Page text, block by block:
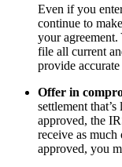
Even if you
continue to
your
file all current
provide
Offer in
settlement
approved, the
receive as
approved, you